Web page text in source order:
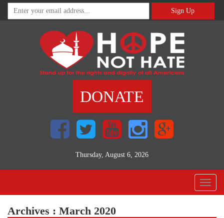
Sign Up
DONATE
Thursday, August 6, 2026
Toggle
Archives : March 2020